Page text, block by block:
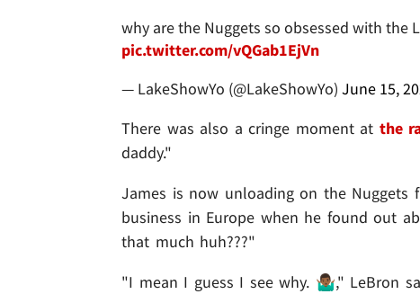
why are the Nuggets so obsessed with the
pic.twitter.com/vQGab1EjVn
— LakeShowYo (@LakeShowYo) June 15,
There was also a cringe moment at the
daddy."
James is now unloading on the Nuggets
business in Europe when he found out
that much huh???"
"I mean I guess I see why. 🤷🏾‍♂️,"